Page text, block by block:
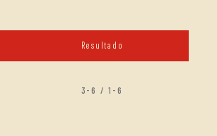
Resultado
3-6 / 1-6